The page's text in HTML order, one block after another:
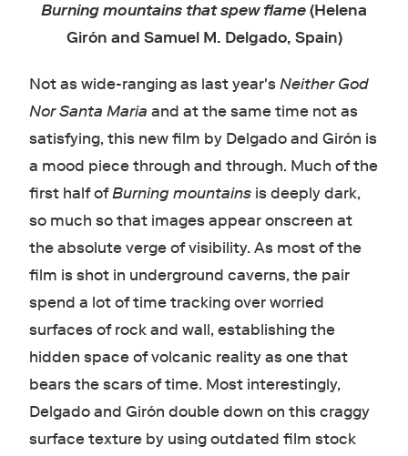
Burning mountains that spew flame(Helena
Girón and Samuel M. Delgado, Spain)
Not as wide-ranging as last year'sNeither God
Nor Santa Maria and at the same time not as
satisfying, this new film by Delgado and Girón is
a mood piece through and through. Much of the
first half ofBurning mountainsis deeply dark,
so much so that images appear onscreen at
the absolute verge of visibility. As most of the
film is shot in underground caverns, the pair
spend a lot of time tracking over worried
surfaces of rock and wall, establishing the
hidden space of volcanic reality as one that
bears the scars of time. Most interestingly,
Delgado and Girón double down on this craggy
surface texture by using outdated film stock